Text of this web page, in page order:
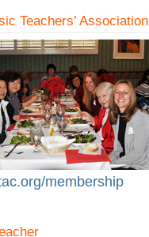
Teachers’ Association
membership